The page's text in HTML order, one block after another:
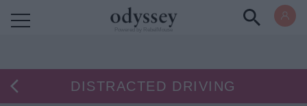
DISTRACTED DRIVING